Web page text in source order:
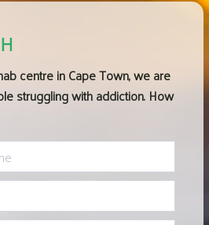
centre in Cape Town, we are
struggling with addiction. How